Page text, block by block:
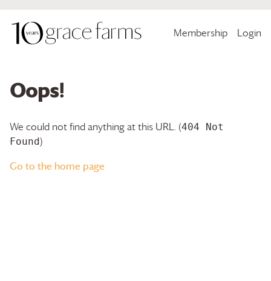
Membership Login
Oops!
We could not find anything at this URL. (404 Not
Found)
Go to the home page